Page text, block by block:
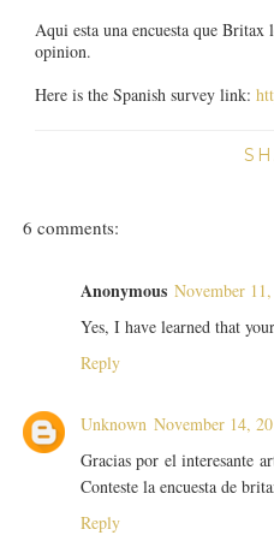
Aqui esta una encuesta que
opinion.
Here is the Spanish survey link:
6 comments:
Anonymous November
Yes, I have learned that
Reply
Unknown November 14,
Gracias por el interesante
Conteste la encuesta de
Reply